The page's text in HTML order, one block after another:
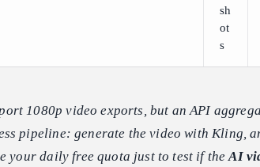
sh
ot
s
1080p video exports, but an API
pipeline: generate the video with Kling,
your daily free quota just to test if theAI